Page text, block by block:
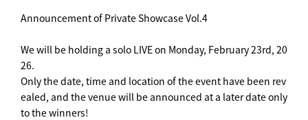
Announcement of Private Showcase Vol.4
We will be holding a solo LIVE on Monday, February 23rd, 20
26.
Only the date, time and location of the event have been rev
ealed, and the venue will be announced at a later date only
to the winners!